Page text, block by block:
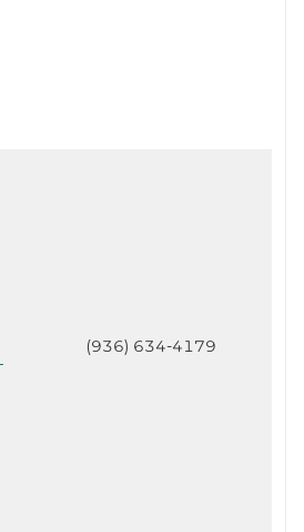
(936) 634-4179